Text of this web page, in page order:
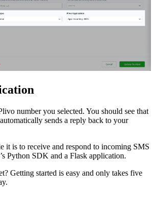
number you selected. You should see that
sends a reply back to your
it is to receive and respond to incoming SMS
Python SDK and a Flask application.
Getting started is easy and only takes five